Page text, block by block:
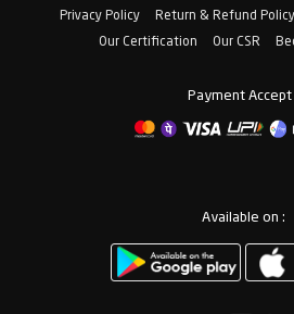
Privacy Policy Return & Refund Policy
Our Certification
Our CSR
Payment Accept
Available on :